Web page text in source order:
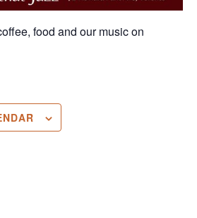
food and our music on